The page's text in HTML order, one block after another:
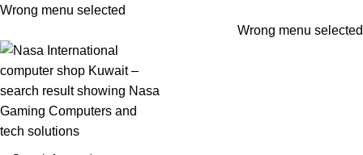
Wrong menu selected
Wrong menu selected